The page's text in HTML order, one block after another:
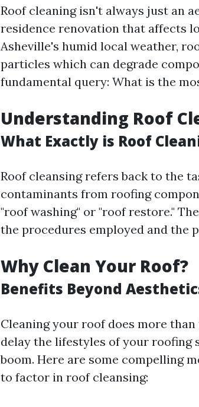
Roof cleaning isn't always just an
residence renovation that affects
Asheville's humid local weather,
particles which can degrade
fundamental query: What is the
Understanding Roof
What Exactly is Roof
Roof cleansing refers back to the
contaminants from roofing
"roof washing" or "roof restore."
the procedures employed and the
Why Clean Your Roof?
Benefits Beyond
Cleaning your roof does more
delay the lifestyles of your
boom. Here are some compelling
to factor in roof cleansing: